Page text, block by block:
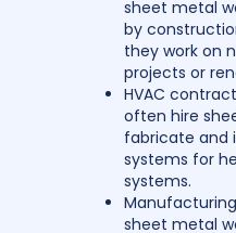
sheet metal
by
they work on
projects or
HVAC
often hire
fabricate and
systems for
systems.
sheet metal